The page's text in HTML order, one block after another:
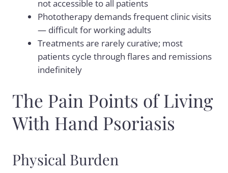
not accessible to all patients
Phototherapy demands frequent clinic visits
— difficult for working adults
Treatments are rarely curative; most
patients cycle through flares and remissions
indefinitely
The Pain Points of Living
With Hand Psoriasis
Physical Burden